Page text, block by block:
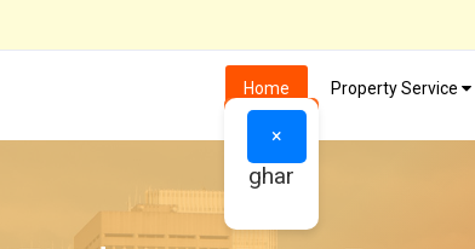
Home Property Service
×
ghar